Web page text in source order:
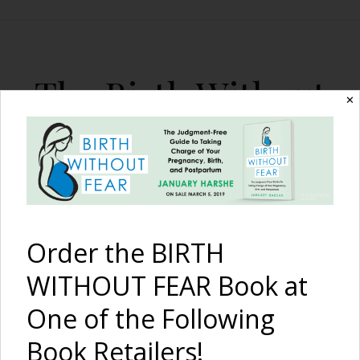
The Birth Without
Fear Blog
By January Harshe
A Much-Desired VBAC
✕
Order the BIRTH
WITHOUT FEAR Book at
One of the Following
Book Retailers!